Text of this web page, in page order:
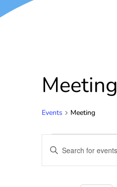
Meeting
Events Meeting
Events
Search
Enter
Keyword.
Search